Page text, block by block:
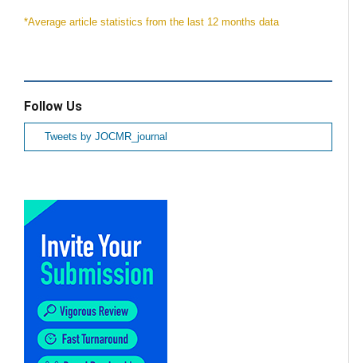
*Average article statistics from the last 12 months data
Follow Us
Tweets by JOCMR_journal